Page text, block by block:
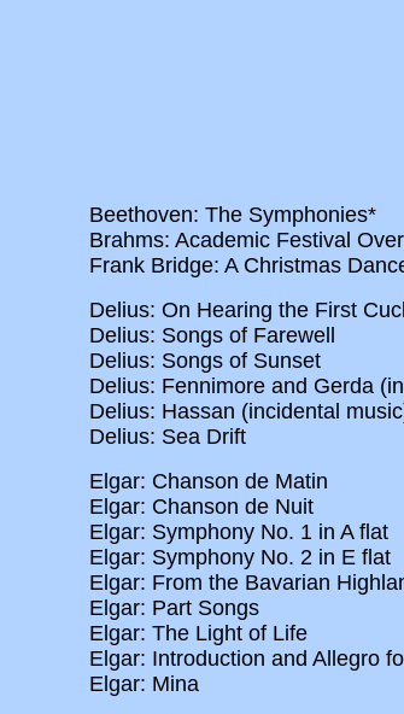
Beethoven: The Symphonies*
Brahms: Academic Festival
Frank Bridge: A Christmas
Delius: On Hearing the First
Delius: Songs of Farewell
Delius: Songs of Sunset
Delius: Fennimore and Gerda
Delius: Hassan (incidental
Delius: Sea Drift
Elgar: Chanson de Matin
Elgar: Chanson de Nuit
Elgar: Symphony No. 1 in A flat
Elgar: Symphony No. 2 in E flat
Elgar: From the Bavarian
Elgar: Part Songs
Elgar: The Light of Life
Elgar: Introduction and Allegro
Elgar: Mina